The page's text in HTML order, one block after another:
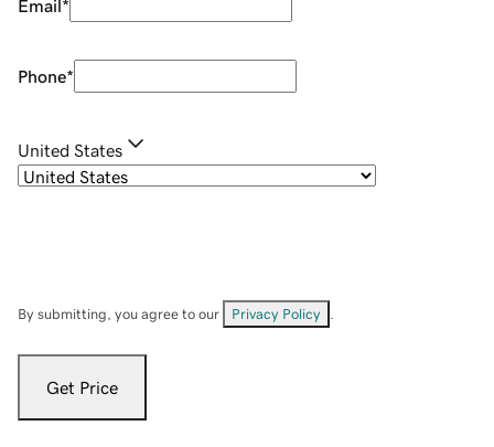
Email*
Phone*
United States
By submitting, you agree to our Privacy Policy
Get Price